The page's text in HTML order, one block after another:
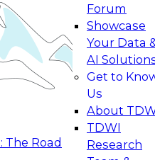
Road
Forum
Showcase
Your Data
AI
Get to
Us
About
TDWI
Research
to Real-
how your
from
level generative